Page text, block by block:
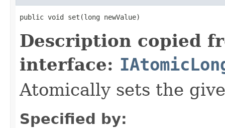
public void set(long newValue)
Description copied
interface:
Atomically sets the
Specified by: